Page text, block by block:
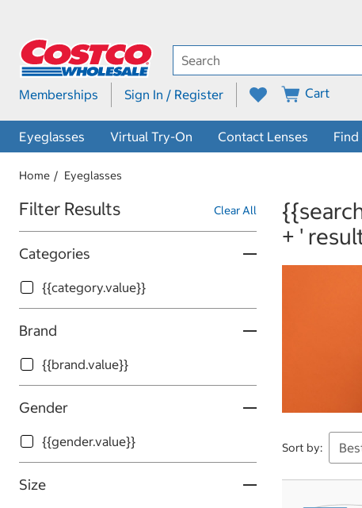
Memberships Sign In / Register Cart
Eyeglasses Virtual Try-On Contact Lenses Find
Home Eyeglasses
Skip to Results
Filter Results Clear All
Categories
{{category.value}}
Brand
{{brand.value}}
Gender
{{gender.value}}
Size
+ '
Sort by: